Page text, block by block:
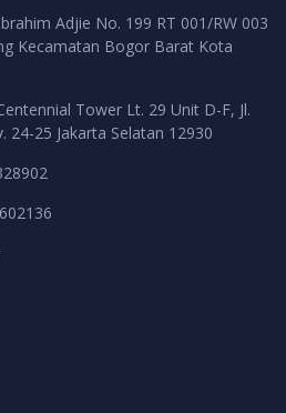
Adjie No. 199 RT 001/RW 003
Kecamatan Bogor Barat Kota
Tower Lt. 29 Unit D-F, Jl.
24-25 Jakarta Selatan 12930